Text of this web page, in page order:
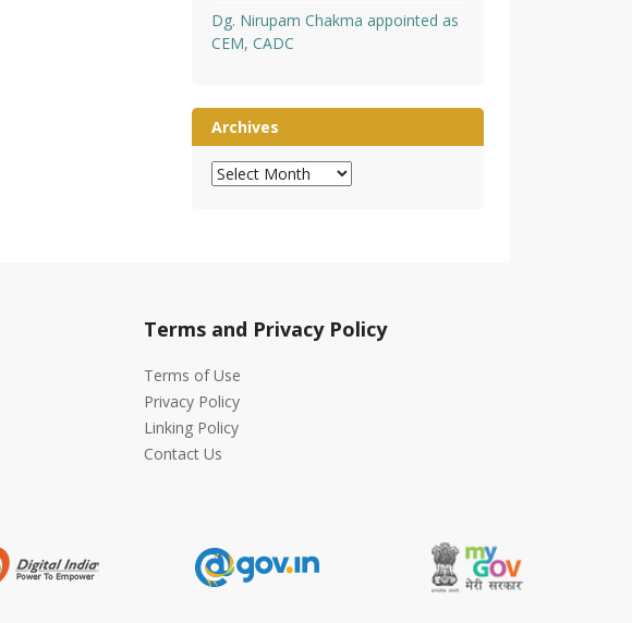
Dg. Nirupam Chakma appointed as
CEM, CADC
Archives
Archives
Terms and Privacy Policy
Terms of Use
Privacy Policy
Linking Policy
Contact Us